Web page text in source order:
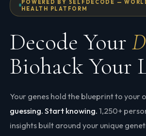
POWERED BY SELFDECODE —
HEALTH PLATFORM
Decode Your
Biohack Your
Your genes hold the blueprint to your
guessing. Start knowing. 1,250+
insights built around your unique